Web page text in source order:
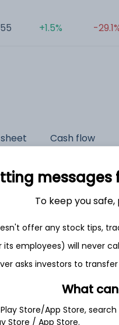
+1.5% -
Cash flow
messages
To keep you
offer any stock tips,
its employees) will never
asks investors to
What
Store/App Store,
Store / App Store.